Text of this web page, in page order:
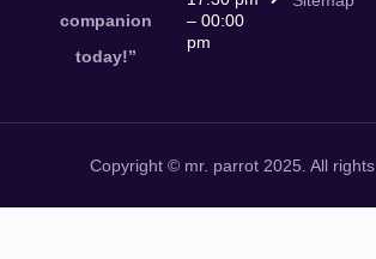
companion
today!”
– 00:00
pm
Copyright © mr. parrot 2025. All